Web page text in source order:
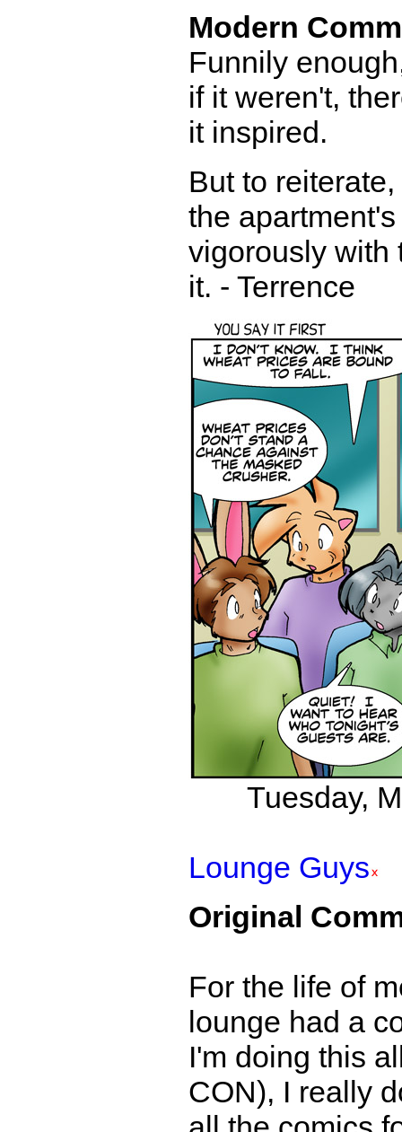
Modern
Funnily
if it weren't,
it inspired.
But to
the
vigorously with
it. - Terrence
Tuesday,
Lounge Guys
Original
For the life of
lounge had a
I'm doing this
CON), I really